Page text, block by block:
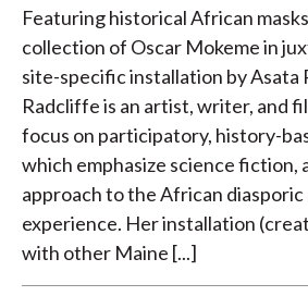
Featuring historical African
collection of Oscar Mokeme in
site-specific installation by Asata
Radcliffe is an artist, writer, and
focus on participatory, history-
which emphasize science fiction,
approach to the African
experience. Her installation
with other Maine [...]